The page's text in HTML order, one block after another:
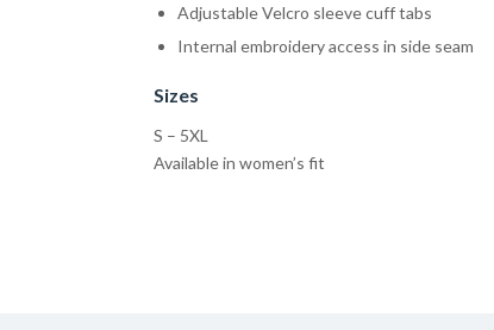
Adjustable Velcro sleeve cuff tabs
Internal embroidery access in side seam
Sizes
S – 5XL
Available in women’s fit